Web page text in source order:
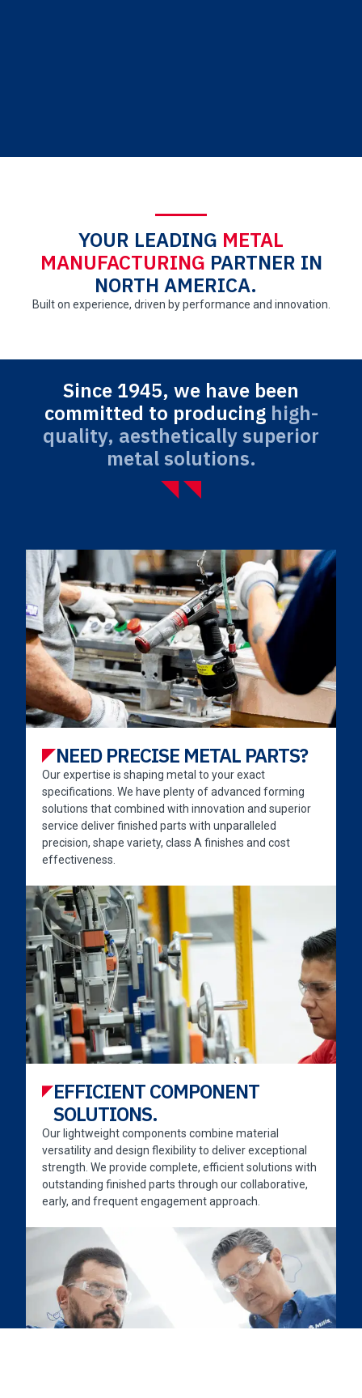
YOUR LEADING METAL
MANUFACTURING PARTNER IN
NORTH AMERICA.
Built on experience, driven by performance and innovation.
Since 1945, we have been
committed to producing high-
quality, aesthetically superior
metal solutions.
NEED PRECISE METAL PARTS?
Our expertise is shaping metal to your exact
specifications. We have plenty of advanced forming
solutions that combined with innovation and superior
service deliver finished parts with unparalleled
precision, shape variety, class A finishes and cost
effectiveness.
EFFICIENT COMPONENT
SOLUTIONS.
Our lightweight components combine material
versatility and design flexibility to deliver exceptional
strength. We provide complete, efficient solutions with
outstanding finished parts through our collaborative,
early, and frequent engagement approach.